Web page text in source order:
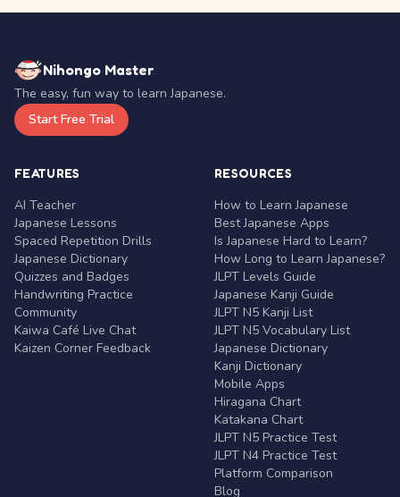
Nihongo Master
The easy, fun way to learn Japanese.
Start Free Trial
FEATURES
AI Teacher
Japanese Lessons
Spaced Repetition Drills
Japanese Dictionary
Quizzes and Badges
Handwriting Practice
Community
Kaiwa Café Live Chat
Kaizen Corner Feedback
RESOURCES
How to Learn Japanese
Best Japanese Apps
Is Japanese Hard to Learn?
How Long to Learn Japanese?
JLPT Levels Guide
Japanese Kanji Guide
JLPT N5 Kanji List
JLPT N5 Vocabulary List
Japanese Dictionary
Kanji Dictionary
Mobile Apps
Hiragana Chart
Katakana Chart
JLPT N5 Practice Test
JLPT N4 Practice Test
Platform Comparison
Blog